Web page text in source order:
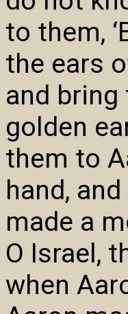
to them,
the ears
and bring
golden
them to
hand,
made a
O Israel,
when